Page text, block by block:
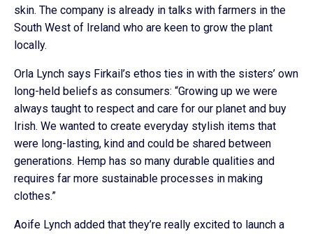
skin. The company is already in talks with farmers in the
South West of Ireland who are keen to grow the plant
locally.
Orla Lynch says Firkail’s ethos ties in with the sisters’ own
long-held beliefs as consumers: “Growing up we were
always taught to respect and care for our planet and buy
Irish. We wanted to create everyday stylish items that
were long-lasting, kind and could be shared between
generations. Hemp has so many durable qualities and
requires far more sustainable processes in making
clothes.”
Aoife Lynch added that they’re really excited to launch a